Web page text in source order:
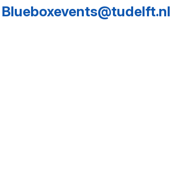
Blueboxevents@tudelft.nl